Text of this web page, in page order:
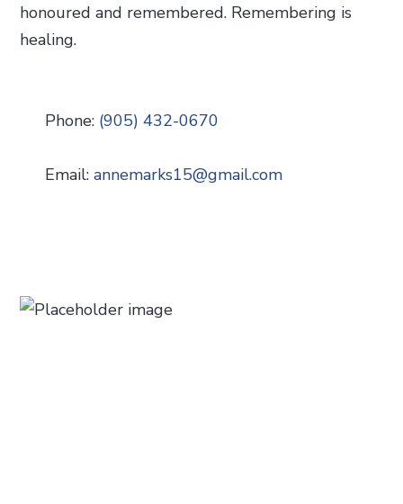
honoured and remembered. Remembering is
healing.
Phone: (905) 432-0670
Email: annemarks15@gmail.com